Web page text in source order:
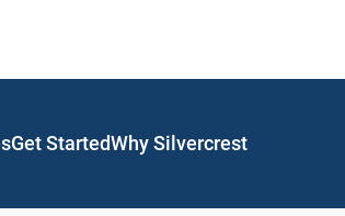
Get StartedWhy Silvercrest